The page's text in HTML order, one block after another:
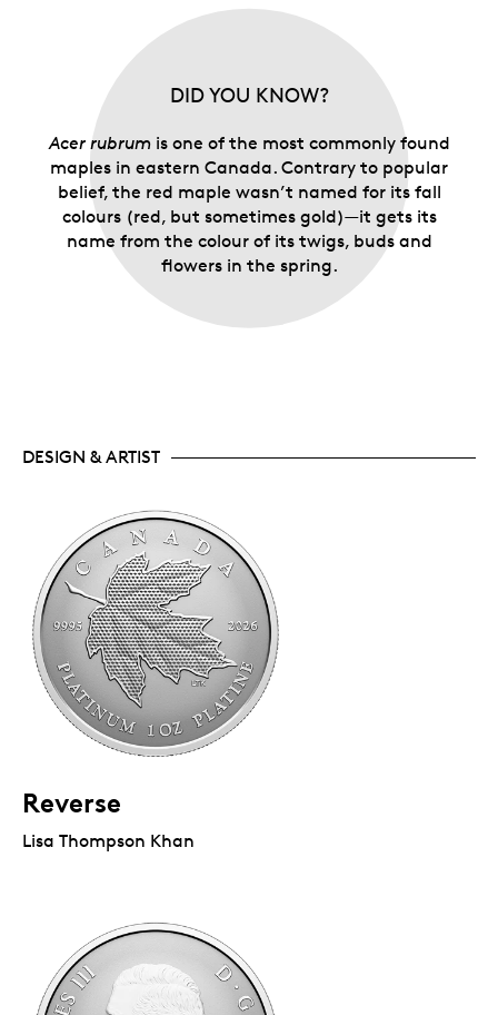
DID YOU KNOW?
Acer rubrumis one of the most commonly found
maples in eastern Canada. Contrary to popular
belief, the red maple wasn’t named for its fall
colours (red, but sometimes gold)—it gets its
name from the colour of its twigs, buds and
flowers in the spring.
DESIGN & ARTIST
Reverse
Lisa Thompson Khan